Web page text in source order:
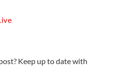
Keep up to date with